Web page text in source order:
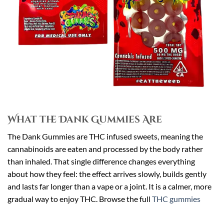
What the Dank Gummies Are
The Dank Gummies are THC infused sweets, meaning the
cannabinoids are eaten and processed by the body rather
than inhaled. That single difference changes everything
about how they feel: the effect arrives slowly, builds gently
and lasts far longer than a vape or a joint. It is a calmer, more
gradual way to enjoy THC. Browse the full THC gummies